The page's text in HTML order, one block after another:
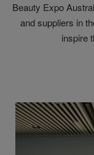
Beauty Expo
and suppliers in
inspire